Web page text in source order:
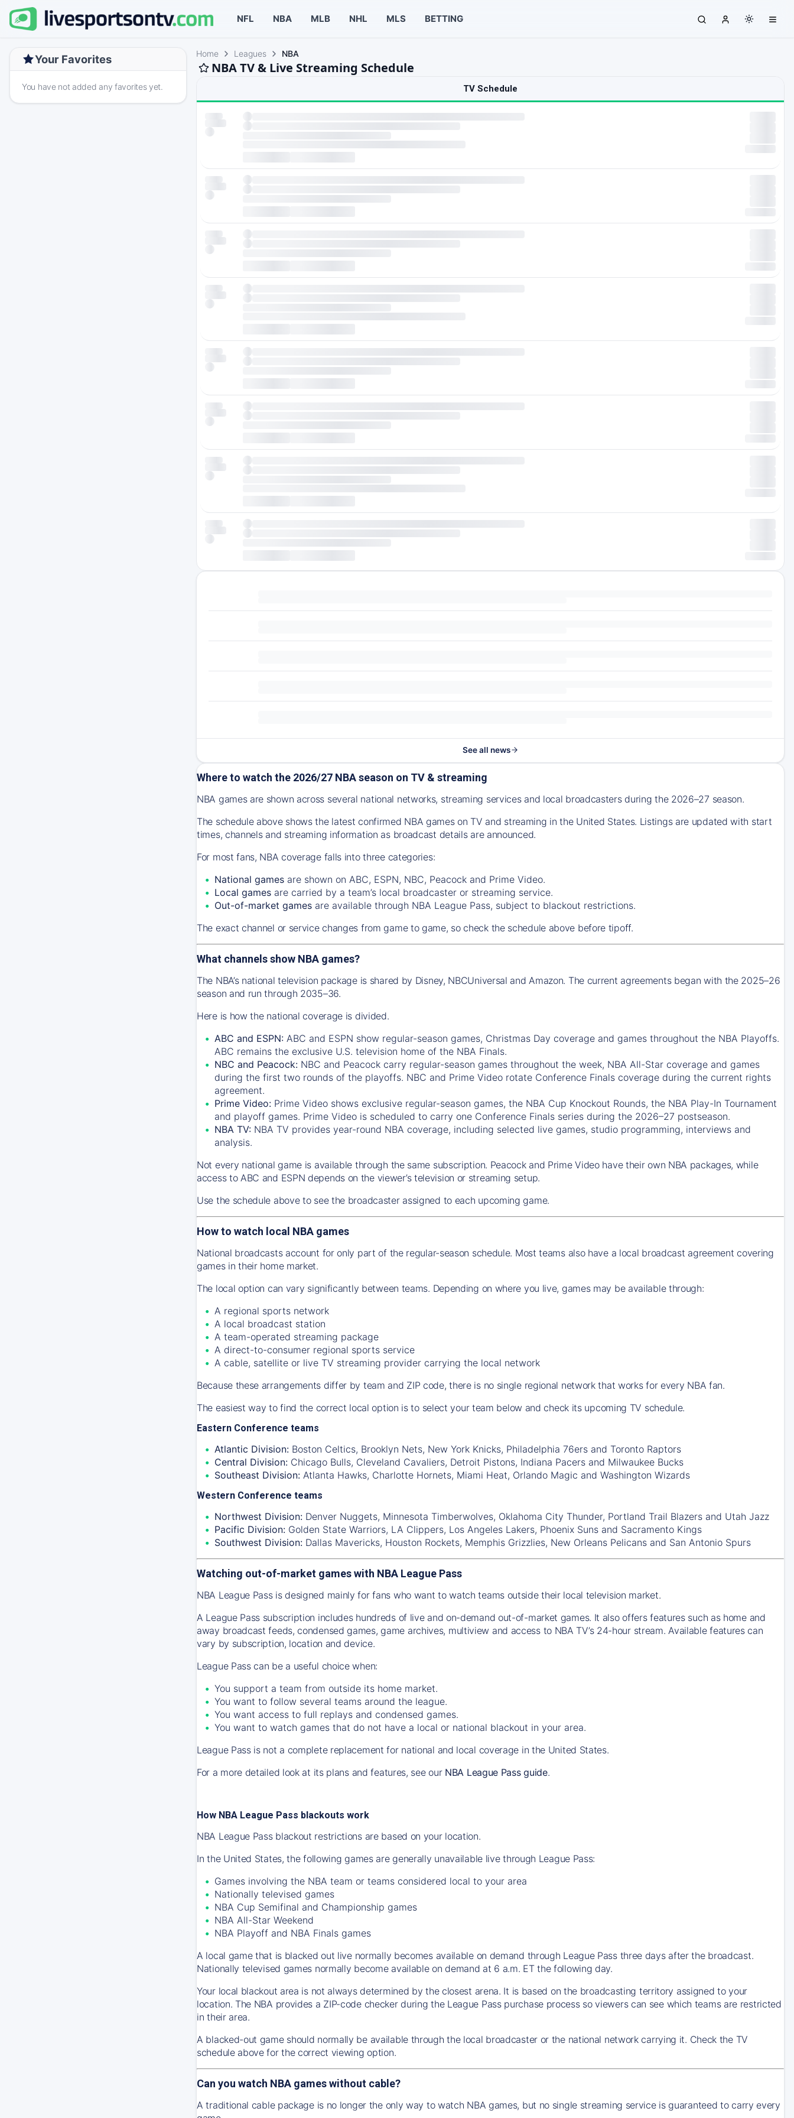
NFL NBA MLB NHL MLS BETTING
Your Favorites
You have not added any favorites yet.
Home Leagues NBA
NBA TV & Live Streaming Schedule
TV Schedule
See all news
Where to watch the 2026/27 NBA season on TV & streaming
NBA games are shown across several national networks, streaming services and local broadcasters during the 2026–27 season.
The schedule above shows the latest confirmed NBA games on TV and streaming in the United States. Listings are updated with start
times, channels and streaming information as broadcast details are announced.
For most fans, NBA coverage falls into three categories:
National games are shown on ABC, ESPN, NBC, Peacock and Prime Video.
Local games are carried by a team’s local broadcaster or streaming service.
Out-of-market games are available through NBA League Pass, subject to blackout restrictions.
The exact channel or service changes from game to game, so check the schedule above before tipoff.
What channels show NBA games?
The NBA’s national television package is shared by Disney, NBCUniversal and Amazon. The current agreements began with the 2025–26
season and run through 2035–36.
Here is how the national coverage is divided.
ABC and ESPN: ABC and ESPN show regular-season games, Christmas Day coverage and games throughout the NBA Playoffs.
ABC remains the exclusive U.S. television home of the NBA Finals.
NBC and Peacock: NBC and Peacock carry regular-season games throughout the week, NBA All-Star coverage and games
during the first two rounds of the playoffs. NBC and Prime Video rotate Conference Finals coverage during the current rights
agreement.
Prime Video: Prime Video shows exclusive regular-season games, the NBA Cup Knockout Rounds, the NBA Play-In Tournament
and playoff games. Prime Video is scheduled to carry one Conference Finals series during the 2026–27 postseason.
NBA TV: NBA TV provides year-round NBA coverage, including selected live games, studio programming, interviews and
analysis.
Not every national game is available through the same subscription. Peacock and Prime Video have their own NBA packages, while
access to ABC and ESPN depends on the viewer’s television or streaming setup.
Use the schedule above to see the broadcaster assigned to each upcoming game.
How to watch local NBA games
National broadcasts account for only part of the regular-season schedule. Most teams also have a local broadcast agreement covering
games in their home market.
The local option can vary significantly between teams. Depending on where you live, games may be available through:
A regional sports network
A local broadcast station
A team-operated streaming package
A direct-to-consumer regional sports service
A cable, satellite or live TV streaming provider carrying the local network
Because these arrangements differ by team and ZIP code, there is no single regional network that works for every NBA fan.
The easiest way to find the correct local option is to select your team below and check its upcoming TV schedule.
Eastern Conference teams
Atlantic Division: Boston Celtics, Brooklyn Nets, New York Knicks, Philadelphia 76ers and Toronto Raptors
Central Division: Chicago Bulls, Cleveland Cavaliers, Detroit Pistons, Indiana Pacers and Milwaukee Bucks
Southeast Division: Atlanta Hawks, Charlotte Hornets, Miami Heat, Orlando Magic and Washington Wizards
Western Conference teams
Northwest Division: Denver Nuggets, Minnesota Timberwolves, Oklahoma City Thunder, Portland Trail Blazers and Utah Jazz
Pacific Division: Golden State Warriors, LA Clippers, Los Angeles Lakers, Phoenix Suns and Sacramento Kings
Southwest Division: Dallas Mavericks, Houston Rockets, Memphis Grizzlies, New Orleans Pelicans and San Antonio Spurs
Watching out-of-market games with NBA League Pass
NBA League Pass is designed mainly for fans who want to watch teams outside their local television market.
A League Pass subscription includes hundreds of live and on-demand out-of-market games. It also offers features such as home and
away broadcast feeds, condensed games, game archives, multiview and access to NBA TV’s 24-hour stream. Available features can
vary by subscription, location and device.
League Pass can be a useful choice when:
You support a team from outside its home market.
You want to follow several teams around the league.
You want access to full replays and condensed games.
You want to watch games that do not have a local or national blackout in your area.
League Pass is not a complete replacement for national and local coverage in the United States.
For a more detailed look at its plans and features, see our NBA League Pass guide.
How NBA League Pass blackouts work
NBA League Pass blackout restrictions are based on your location.
In the United States, the following games are generally unavailable live through League Pass:
Games involving the NBA team or teams considered local to your area
Nationally televised games
NBA Cup Semifinal and Championship games
NBA All-Star Weekend
NBA Playoff and NBA Finals games
A local game that is blacked out live normally becomes available on demand through League Pass three days after the broadcast.
Nationally televised games normally become available on demand at 6 a.m. ET the following day.
Your local blackout area is not always determined by the closest arena. It is based on the broadcasting territory assigned to your
location. The NBA provides a ZIP-code checker during the League Pass purchase process so viewers can see which teams are restricted
in their area.
A blacked-out game should normally be available through the local broadcaster or the national network carrying it. Check the TV
schedule above for the correct viewing option.
Can you watch NBA games without cable?
A traditional cable package is no longer the only way to watch NBA games, but no single streaming service is guaranteed to carry every